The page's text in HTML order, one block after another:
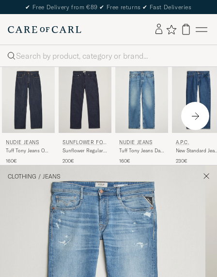
✔ Free Delivery from €89 ✔ Free returns ✔ Fast Deliveries
Search
NUDIE JEANS
Tuff Tony Jeans One
160€
SUNFLOWER FOR
CARE OF CARL
Sunflower Regular
Rinse
200€
NUDIE JEANS
Tuff Tony Jeans Day
160€
A.P.C.
New Standard
230€
CLOTHING / JEANS